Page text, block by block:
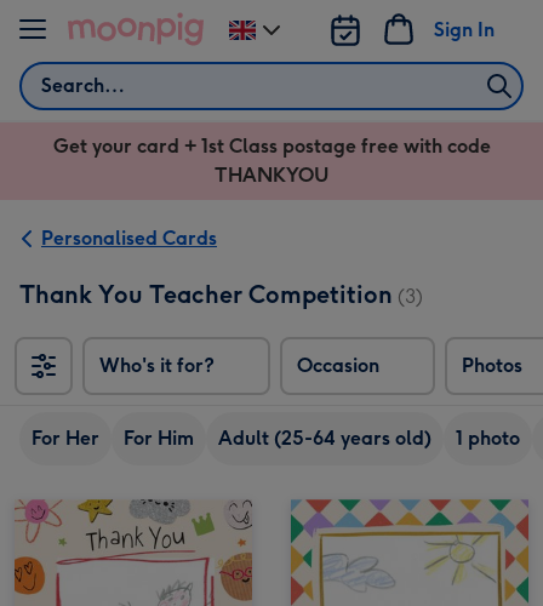
Skip to content
Search
Sign In
Change
delivery
UK
Get your card + 1st Class postage free with code
THANKYOU
Personalised Cards
Thank You Teacher Competition (3)
Who's it for? Occasion Photos
For Her For Him Adult (25-64 years old) 1 photo